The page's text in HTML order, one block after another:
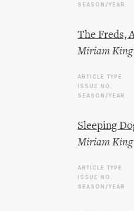
SEASON/YEAR
The Freds,
Miriam King
ARTICLE TYPE
ISSUE NO.
SEASON/YEAR
Sleeping
Miriam King
ARTICLE TYPE
ISSUE NO.
SEASON/YEAR